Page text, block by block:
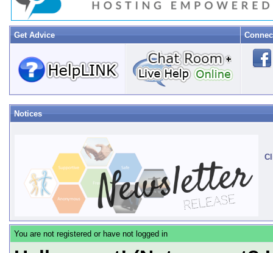
Get Advice
Notices
You are not registered or have not logged in